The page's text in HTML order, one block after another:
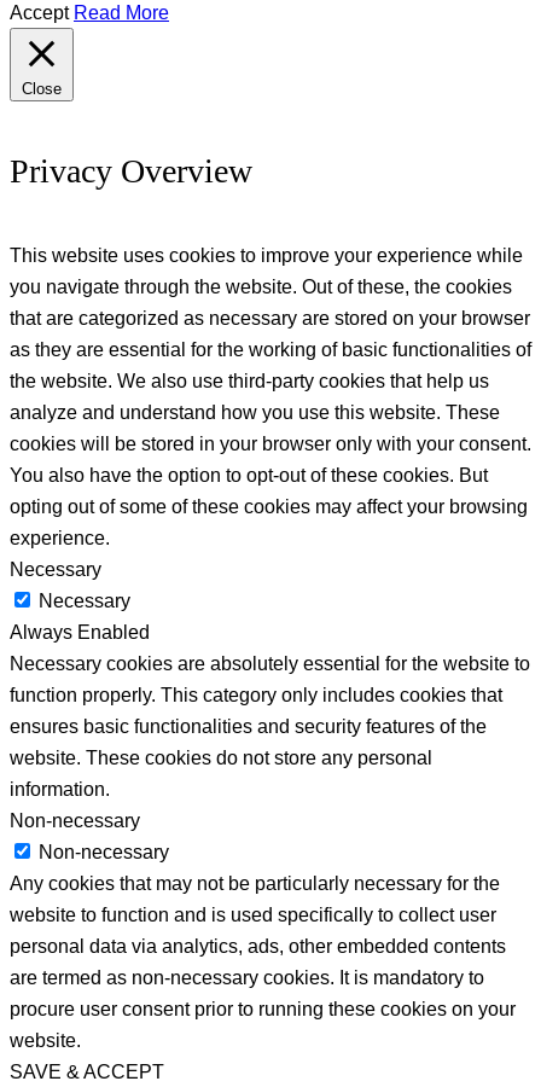
Accept Read More
Close
Privacy Overview
This website uses cookies to improve your experience while
you navigate through the website. Out of these, the cookies
that are categorized as necessary are stored on your browser
as they are essential for the working of basic functionalities of
the website. We also use third-party cookies that help us
analyze and understand how you use this website. These
cookies will be stored in your browser only with your consent.
You also have the option to opt-out of these cookies. But
opting out of some of these cookies may affect your browsing
experience.
Necessary
Necessary
Always Enabled
Necessary cookies are absolutely essential for the website to
function properly. This category only includes cookies that
ensures basic functionalities and security features of the
website. These cookies do not store any personal
information.
Non-necessary
Non-necessary
Any cookies that may not be particularly necessary for the
website to function and is used specifically to collect user
personal data via analytics, ads, other embedded contents
are termed as non-necessary cookies. It is mandatory to
procure user consent prior to running these cookies on your
website.
SAVE & ACCEPT